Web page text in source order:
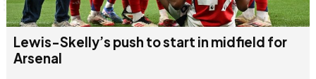
Lewis-Skelly’s push to start in midfield for
Arsenal